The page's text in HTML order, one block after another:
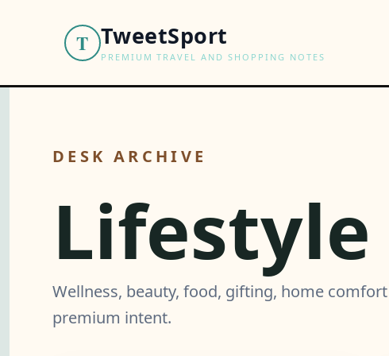
T TweetSport
PREMIUM TRAVEL AND SHOPPING NOTES
DESK ARCHIVE
Lifestyle
Wellness, beauty, food, gifting, home
premium intent.